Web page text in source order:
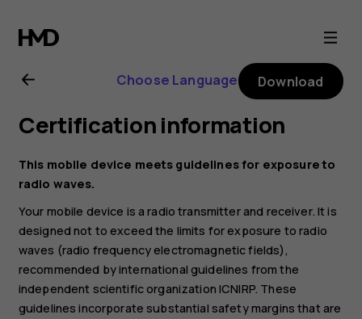
Nokia
G21
user
guide
Choose Language Download
Certification information
This mobile device meets guidelines for exposure to
radio waves.
Your mobile device is a radio transmitter and receiver. It is
designed not to exceed the limits for exposure to radio
waves (radio frequency electromagnetic fields),
recommended by international guidelines from the
independent scientific organization ICNIRP. These
guidelines incorporate substantial safety margins that are